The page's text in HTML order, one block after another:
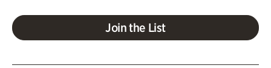
Join the List